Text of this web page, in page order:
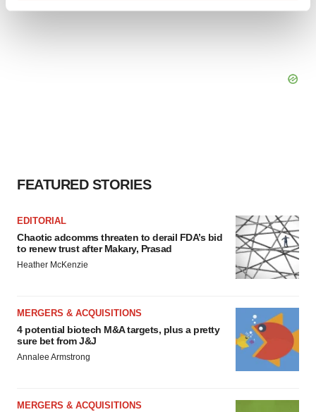
site traffic, and serve tailored ads. By clicking "OK", you
FEATURED STORIES
EDITORIAL
Chaotic adcomms threaten to derail FDA’s bid
to renew trust after Makary, Prasad
Heather McKenzie
MERGERS & ACQUISITIONS
4 potential biotech M&A targets, plus a pretty
sure bet from J&J
Annalee Armstrong
MERGERS & ACQUISITIONS